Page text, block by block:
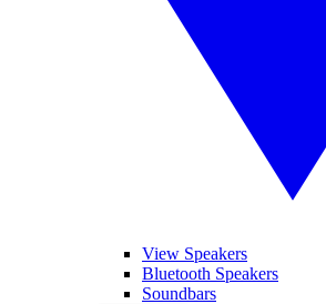
View Speakers
Bluetooth Speakers
Soundbars